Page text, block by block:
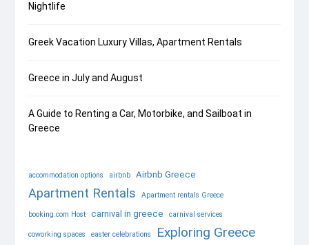
Nightlife
Greek Vacation Luxury Villas, Apartment Rentals
Greece in July and August
A Guide to Renting a Car, Motorbike, and Sailboat in
Greece
accommodation options airbnb Airbnb Greece
Apartment Rentals Apartment rentals Greece
booking.com Host carnival in greece carnival services
coworking spaces easter celebrations Exploring Greece